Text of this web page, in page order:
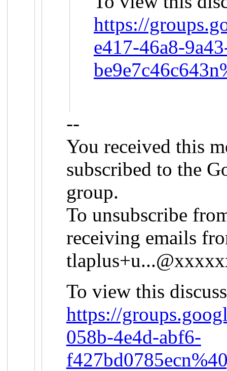
https://
e417-46a8-
--
You received this
subscribed to the
group.
To unsubscribe
receiving emails
To view this
https://
058b-4e4d-abf6-